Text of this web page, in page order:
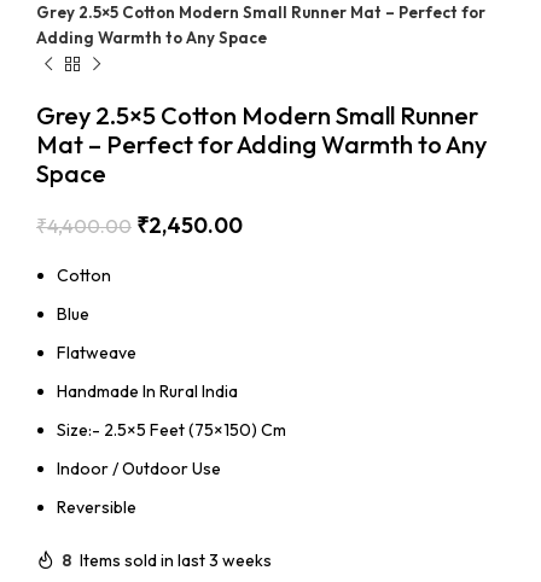
Grey 2.5×5 Cotton Modern Small Runner Mat – Perfect for
Adding Warmth to Any Space
Grey 2.5×5 Cotton Modern Small Runner
Mat – Perfect for Adding Warmth to Any
Space
₹4,400.00 ₹2,450.00
Cotton
Blue
Flatweave
Handmade In Rural India
Size:- 2.5×5 Feet (75×150) Cm
Indoor / Outdoor Use
Reversible
8 Items sold in last 3 weeks